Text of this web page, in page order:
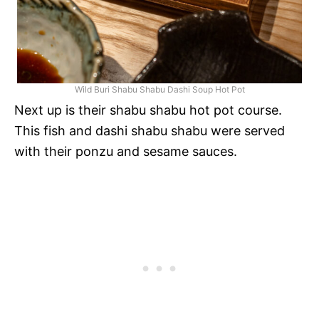
Wild Buri Shabu Shabu Dashi Soup Hot Pot
Next up is their shabu shabu hot pot course.
This fish and dashi shabu shabu were served
with their ponzu and sesame sauces.